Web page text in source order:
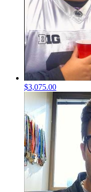
$3,075.00